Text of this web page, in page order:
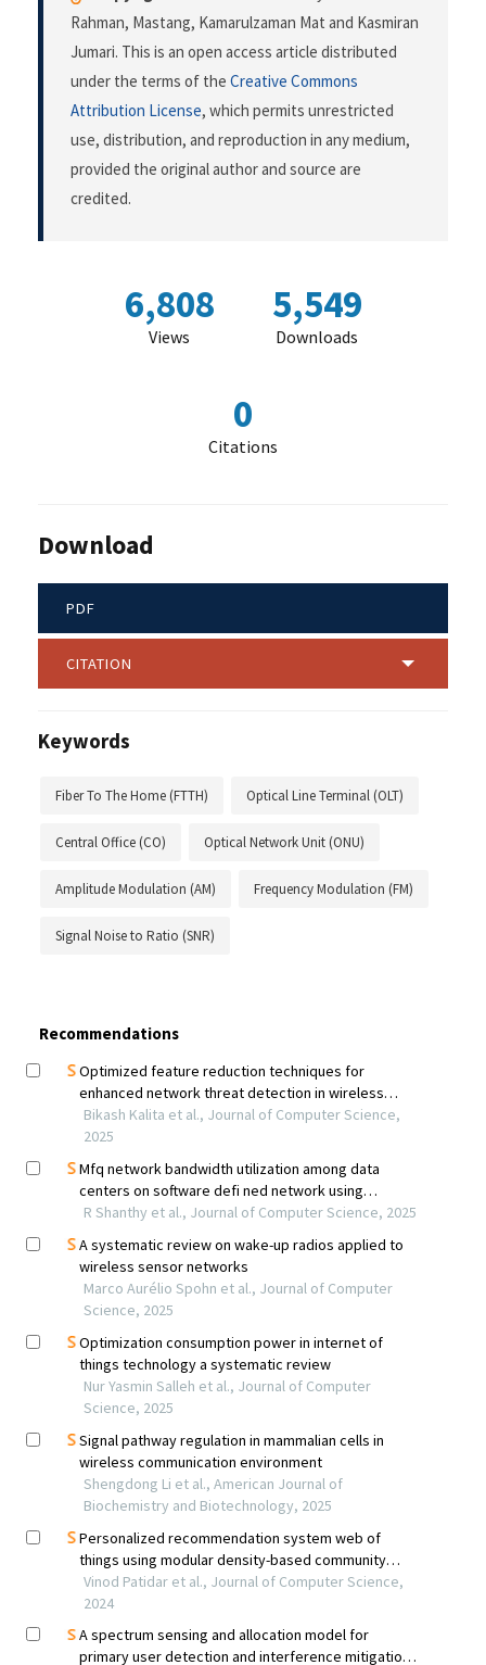
Rahman, Mastang, Kamarulzaman Mat and Kasmiran
Jumari. This is an open access article distributed
under the terms of the Creative Commons
Attribution License, which permits unrestricted
use, distribution, and reproduction in any medium,
provided the original author and source are
credited.
6,808
Views
5,549
Downloads
0
Citations
Download
PDF
CITATION
Keywords
Fiber To The Home (FTTH) Optical Line Terminal (OLT)
Central Office (CO) Optical Network Unit (ONU)
Amplitude Modulation (AM) Frequency Modulation (FM)
Signal Noise to Ratio (SNR)